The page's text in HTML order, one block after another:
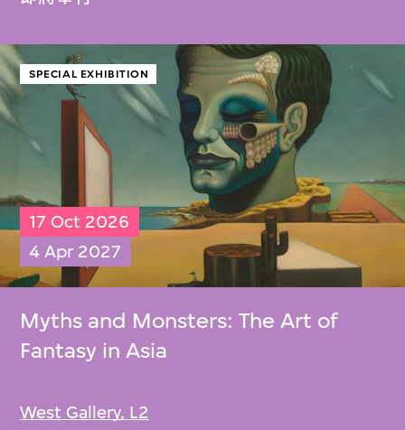
SPECIAL EXHIBITION
17 Oct 2026
4 Apr 2027
Myths and Monsters: The Art of
Fantasy in Asia
West Gallery, L2